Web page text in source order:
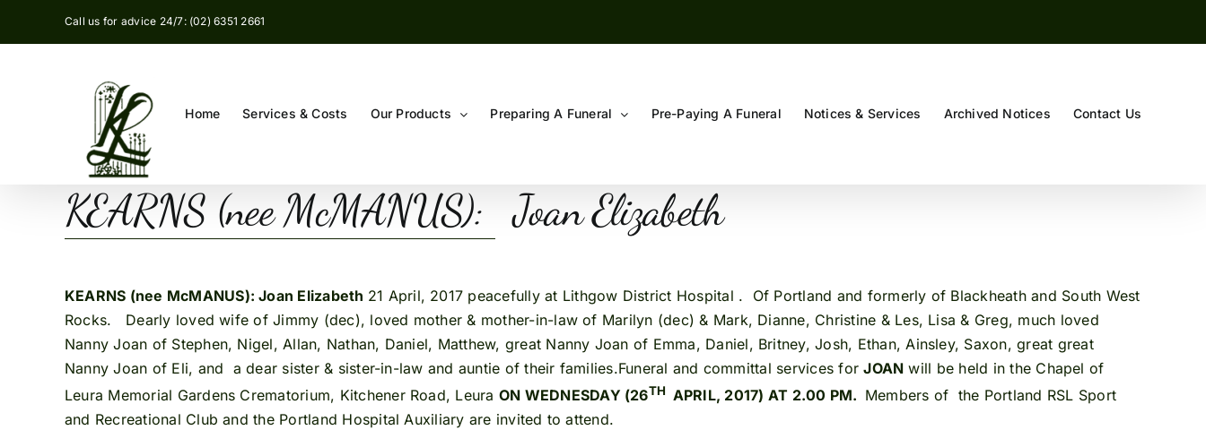
Call us for advice 24/7: (02) 6351 2661
Home Services & Costs Our Products Preparing A Funeral Pre-Paying A Funeral Notices & Services Archived Notices Contact Us
KEARNS (nee McMANUS): Joan Elizabeth
KEARNS (nee McMANUS): Joan Elizabeth 21 April, 2017 peacefully at Lithgow District Hospital . Of Portland and formerly of Blackheath and South West
Rocks. Dearly loved wife of Jimmy (dec), loved mother & mother-in-law of Marilyn (dec) & Mark, Dianne, Christine & Les, Lisa & Greg, much loved
Nanny Joan of Stephen, Nigel, Allan, Nathan, Daniel, Matthew, great Nanny Joan of Emma, Daniel, Britney, Josh, Ethan, Ainsley, Saxon, great great
Nanny Joan of Eli, and a dear sister & sister-in-law and auntie of their families.Funeral and committal services forJOAN will be held in the Chapel of
Leura Memorial Gardens Crematorium, Kitchener Road, Leura ON WEDNESDAY (26TH APRIL, 2017) AT 2.00 PM. Members of the Portland RSL Sport
and Recreational Club and the Portland Hospital Auxiliary are invited to attend.